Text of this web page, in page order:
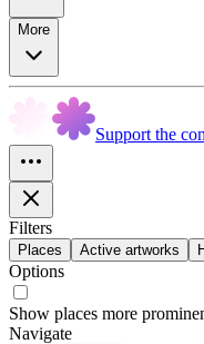
More
Support the
Filters
Places Active artworks
Options
Show places more
Navigate